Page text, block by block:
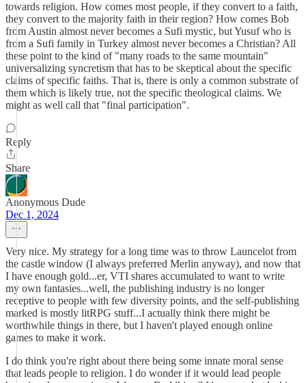
towards religion. How comes most people, if they convert to a faith,
they convert to the majority faith in their region? How comes Bob
from Austin almost never becomes a Sufi mystic, but Yusuf who is
from a Sufi family in Turkey almost never becomes a Christian? All
these point to the kind of "many roads to the same mountain"
universalizing syncretism that has to be skeptical about the specific
claims of specific faiths. That is, there is only a common substrate of
them which is likely true, not the specific theological claims. We
might as well call that "final participation".
Reply
Share
Anonymous Dude
Dec 1, 2024
Very nice. My strategy for a long time was to throw Launcelot from
the castle window (I always preferred Merlin anyway), and now that
I have enough gold...er, VTI shares accumulated to want to write
my own fantasies...well, the publishing industry is no longer
receptive to people with few diversity points, and the self-publishing
marked is mostly litRPG stuff...I actually think there might be
worthwhile things in there, but I haven't played enough online
games to make it work.
I do think you're right about there being some innate moral sense
that leads people to religion. I do wonder if it would lead people